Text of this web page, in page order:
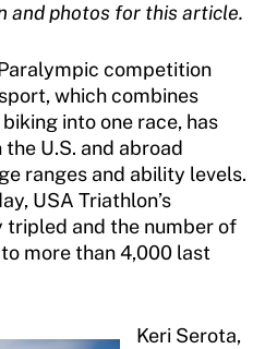
and photos for this article.
competition
which combines
into one race, has
U.S. and abroad
ranges and ability levels.
USA Triathlon’s
tripled and the number of
more than 4,000 last
Keri Serota,